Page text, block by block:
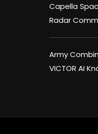
Capella
Radar
Army
VICTOR AI